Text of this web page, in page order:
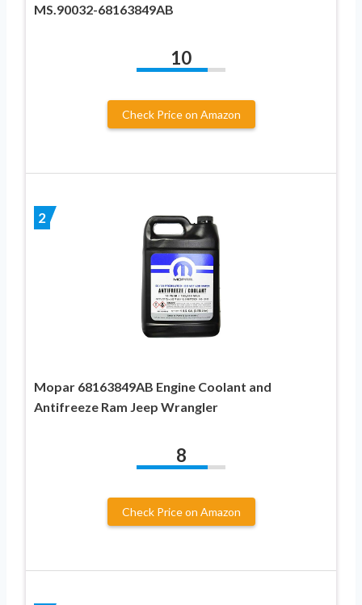
MS.90032-68163849AB
10
Check Price on Amazon
2
Mopar 68163849AB Engine Coolant and
Antifreeze Ram Jeep Wrangler
8
Check Price on Amazon